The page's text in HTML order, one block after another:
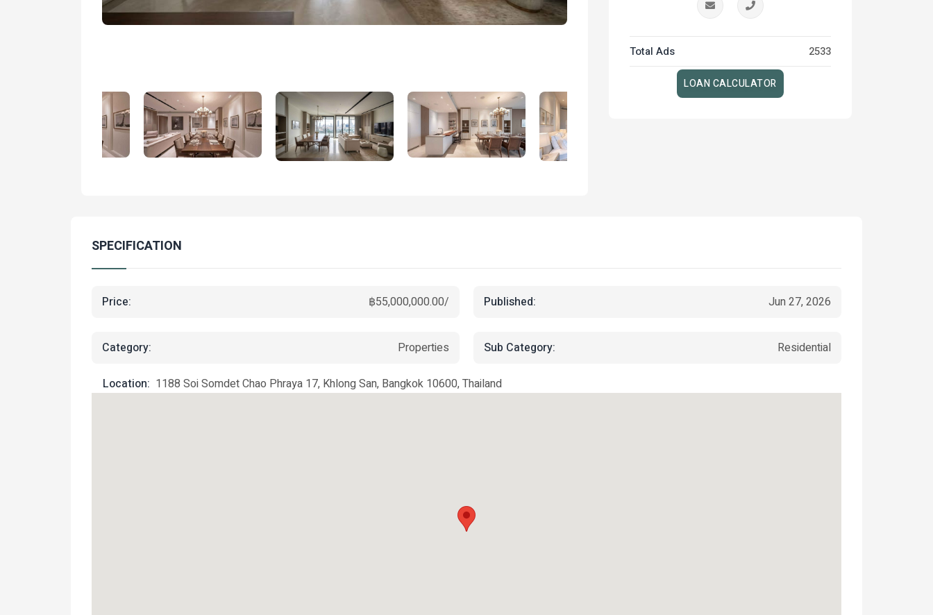
Total Ads 2533
LOAN CALCULATOR
SPECIFICATION
Price: ฿55,000,000.00/ Published: Jun 27, 2026
Category: Properties Sub Category: Residential
Location: 1188 Soi Somdet Chao Phraya 17, Khlong San, Bangkok 10600, Thailand